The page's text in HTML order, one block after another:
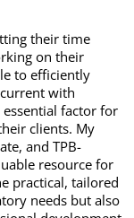
their time
on their
to efficiently
with
factor for
clients. My
and TPB-
resource for
practical, tailored
needs but also